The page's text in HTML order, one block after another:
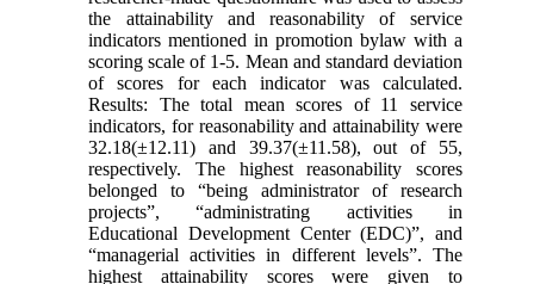
the attainability and reasonability of service
indicators mentioned in promotion bylaw with a
scoring scale of 1-5. Mean and standard deviation
of scores for each indicator was calculated.
Results: The total mean scores of 11 service
indicators, for reasonability and attainability were
32.18(±12.11) and 39.37(±11.58), out of 55,
respectively. The highest reasonability scores
belonged to “being administrator of research
projects”, “administrating activities in
Educational Development Center (EDC)”, and
“managerial activities in different levels”. The
highest attainability scores were given to